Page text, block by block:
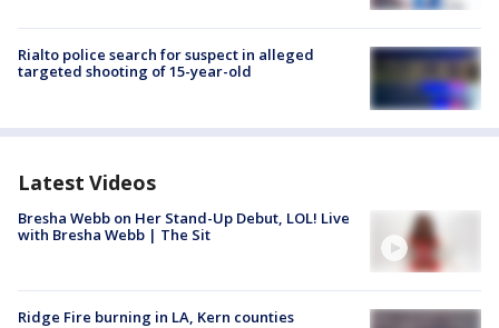
Rialto police search for suspect in alleged
targeted shooting of 15-year-old
Latest Videos
Bresha Webb on Her Stand-Up Debut, LOL! Live
with Bresha Webb | The Sit
Ridge Fire burning in LA, Kern counties